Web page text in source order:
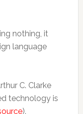
nothing, it
language
C. Clarke
technology is
).